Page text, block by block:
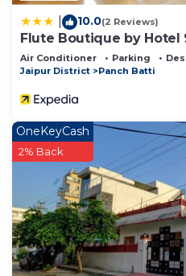
10.0(2 Reviews)
Flute Boutique by Hotel
Air Conditioner Parking
Jaipur District
Panch Batti
OneKeyCash
2% Back